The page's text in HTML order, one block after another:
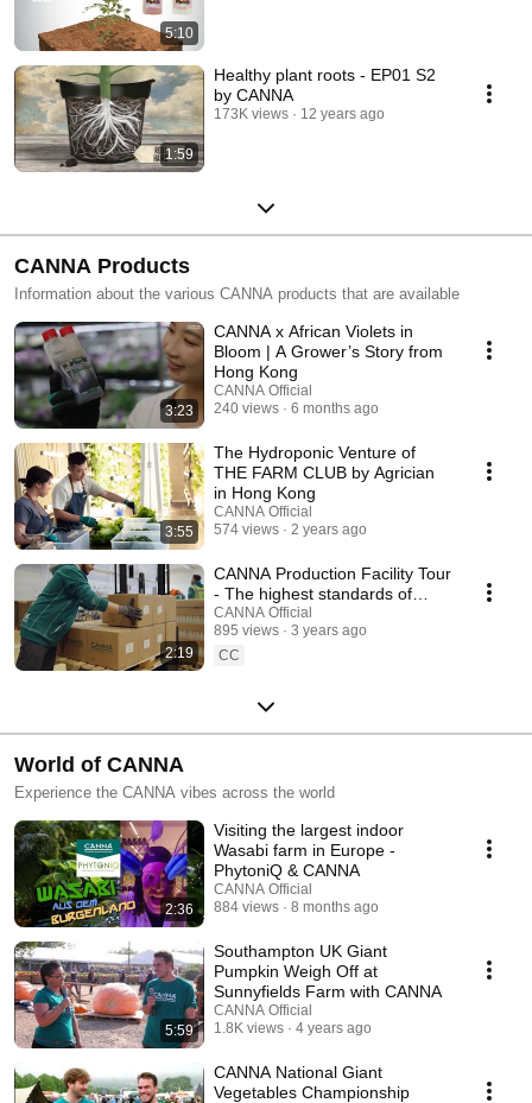
5:10
1:59
Healthy plant roots - EP01 S2
by CANNA
173K views 12 years ago
CANNA Products
Information about the various CANNA products that are available
3:23
CANNA x African Violets in
Bloom | A Grower’s Story from
Hong Kong
CANNA Official
240 views
6 months ago
3:55
The Hydroponic Venture of
THE FARM CLUB by Agrician
in Hong Kong
CANNA Official
574 views
2 years ago
2:19
CANNA Production Facility Tour
- The highest standards of
fertiliser production
CANNA Official
895 views
3 years ago
CC
World of CANNA
Experience the CANNA vibes across the world
2:36
Visiting the largest indoor
Wasabi farm in Europe -
PhytoniQ & CANNA
CANNA Official
884 views
8 months ago
5:59
Southampton UK Giant
Pumpkin Weigh Off at
Sunnyfields Farm with CANNA
CANNA Official
1.8K views
4 years ago
CANNA National Giant
Vegetables Championship